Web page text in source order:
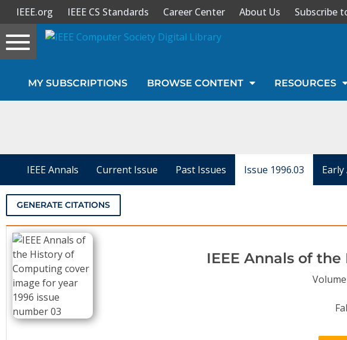
Sign In
Journals
Video Library
Conference Proceedings
IEEE.org IEEE CS Standards Career Center About Us Subscribe
Toggle
navigation
MY SUBSCRIPTIONS BROWSE CONTENT RESOURCES
IEEE Annals Current Issue Past Issues Issue 1996.03 Early
GENERATE CITATIONS
IEEE Annals of